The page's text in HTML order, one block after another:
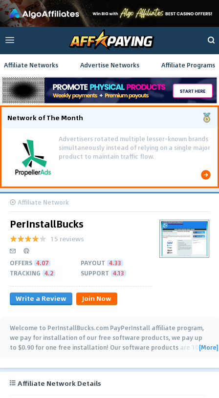
Affiliate Networks Advertise Networks Affiliate Programs
Network of The Month
Advertisers rotated multiple lesser-known brands
simultaneously instead of relying on a single major
product to maintain traffic flow.
Affiliate Network
PerInstallBucks
15 reviews
OFFERS 4.07 PAYOUT 4.33
TRACKING 4.2 SUPPORT 4.13
Write a Review Join Now
Welcome to PerInstallBucks.com PayPerInstall affiliate program,
we pay for installation of our free software products, we pay up
to $0.90 for one free installation! Our software products are 100 %[More]
Affiliate Network Details